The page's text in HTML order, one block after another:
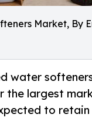
Market, By
water
the largest
to